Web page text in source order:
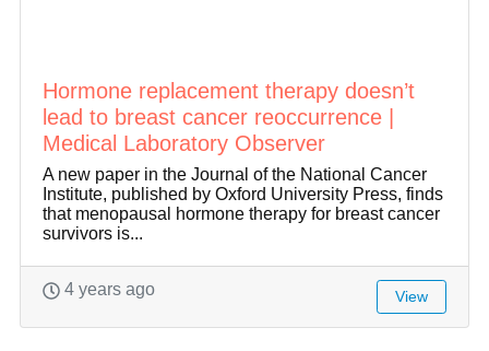
Hormone replacement therapy doesn’t
lead to breast cancer reoccurrence |
Medical Laboratory Observer
A new paper in the Journal of the National Cancer
Institute, published by Oxford University Press, finds
that menopausal hormone therapy for breast cancer
survivors is...
4 years ago View